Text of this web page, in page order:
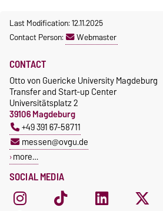
Last Modification: 12.11.2025
Contact Person:
Webmaster
SOCIAL MEDIA
CONTACT
Otto von Guericke University Magdeburg
Transfer and Start-up Center
Universitätsplatz 2
39106 Magdeburg
+49 391 67-58711
messen@ovgu.de
more…